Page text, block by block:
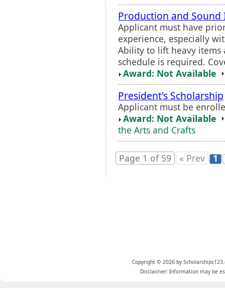
Production and
Applicant must have
experience, especially
Ability to lift heavy items
schedule is required.
Award: Not Available
President's Scholarship
Applicant must be
Award: Not Available
the Arts and Crafts
Page 1 of 59 « Prev 1
Copyright © 2026 by
Disclaimer: Information may be